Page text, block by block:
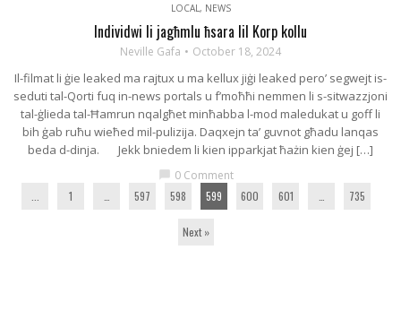
LOCAL , NEWS
Individwi li jagħmlu ħsara lil Korp kollu
Neville Gafa October 18, 2024
Il-filmat li ġie leaked ma rajtux u ma kellux jiġi leaked pero’ segwejt is-
seduti tal-Qorti fuq in-news portals u f’moħħi nemmen li s-sitwazzjoni
tal-ġlieda tal-Ħamrun nqalgħet minħabba l-mod maledukat u goff li
bih ġab ruħu wieħed mil-pulizija. Daqxejn ta’ guvnot għadu lanqas
beda d-dinja. Jekk bniedem li kien ipparkjat ħażin kien ġej […]
0 Comment
1 597 598 599 600 601 735
Next »